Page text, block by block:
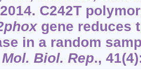
C242T
gene reduces
in a random
Mol. Biol. Rep., 41